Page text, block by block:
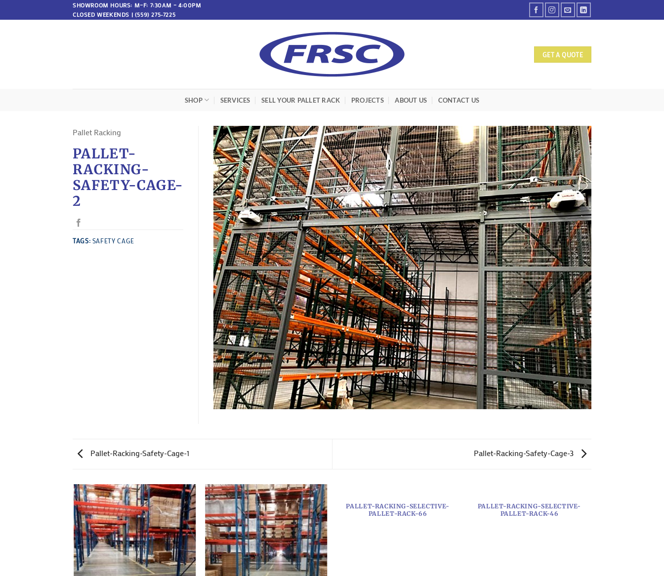
to
SHOWROOM HOURS: M–F: 7:30AM – 4:00PM
CLOSED WEEKENDS | (559) 275-7225
GET A QUOTE
SHOP SERVICES SELL YOUR PALLET RACK PROJECTS ABOUT US CONTACT US
Pallet Racking
PALLET-
RACKING-
SAFETY-CAGE-
2
TAGS: SAFETY CAGE
Pallet-Racking-Safety-Cage-1 Pallet-Racking-Safety-Cage-3
PALLET-RACKING-SELECTIVE-
PALLET-RACK-66
PALLET-RACKING-SELECTIVE-
PALLET-RACK-46